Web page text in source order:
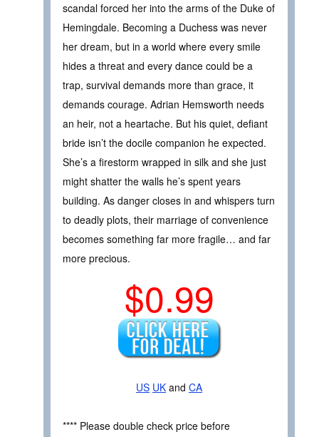
scandal forced her into the arms of the Duke of
Hemingdale. Becoming a Duchess was never
her dream, but in a world where every smile
hides a threat and every dance could be a
trap, survival demands more than grace, it
demands courage. Adrian Hemsworth needs
an heir, not a heartache. But his quiet, defiant
bride isn’t the docile companion he expected.
She’s a firestorm wrapped in silk and she just
might shatter the walls he’s spent years
building. As danger closes in and whispers turn
to deadly plots, their marriage of convenience
becomes something far more fragile… and far
more precious.
$0.99
US UK and CA
**** Please double check price before